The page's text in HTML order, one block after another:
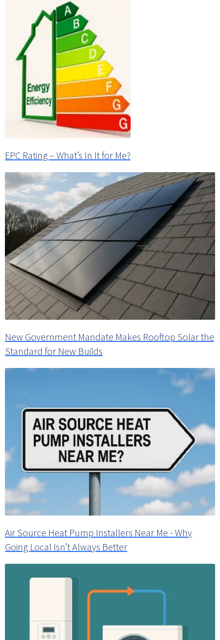
EPC Rating – What’s In It for Me?
New Government Mandate Makes Rooftop Solar the
Standard for New Builds
Air Source Heat Pump Installers Near Me - Why
Going Local Isn’t Always Better